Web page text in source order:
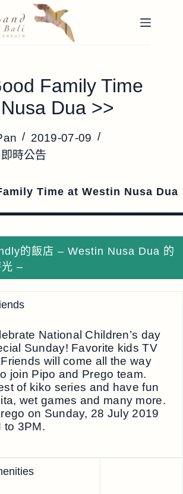
Family Time
Dua >>
2019-07-09
時公告
Time at Westin Nusa Dua
的飯店 – Westin Nusa Dua 的
–
National Children’s day
Sunday! Favorite kids TV
will come all the way
join Pipo and Prego team.
of kiko series and have fun
wet games and many more.
on Sunday, 28 July 2019
to 3PM.